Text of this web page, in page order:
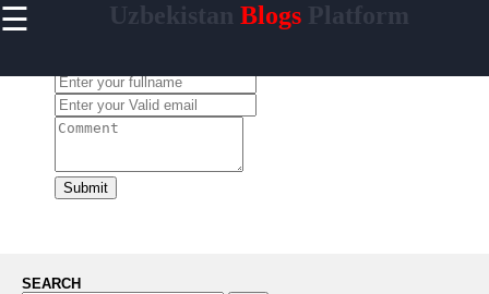
☰ Uzbekistan Blogs Platform
Home
Samarkand
Bukhara
Tashkent
Submit
SEARCH